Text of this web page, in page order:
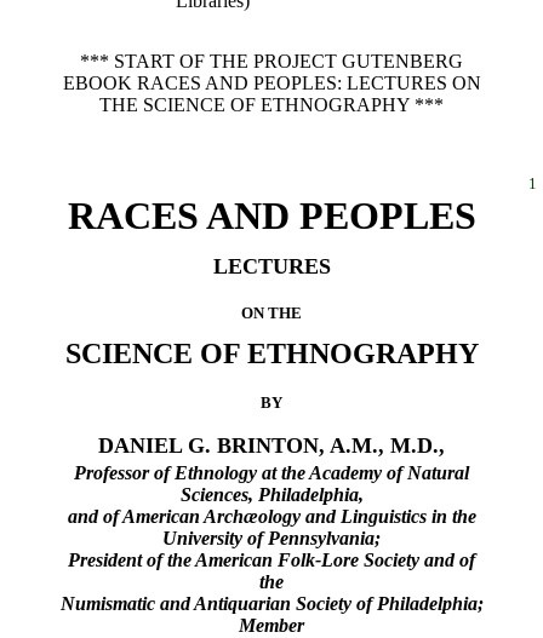
*** START OF THE PROJECT GUTENBERG
EBOOK RACES AND PEOPLES: LECTURES ON
THE SCIENCE OF ETHNOGRAPHY ***
1
RACES AND PEOPLES
LECTURES
ON THE
SCIENCE OF ETHNOGRAPHY
BY
DANIEL G. BRINTON, A.M., M.D.,
Professor of Ethnology at the Academy of Natural
Sciences, Philadelphia,
and of American Archæology and Linguistics in the
University of Pennsylvania;
President of the American Folk-Lore Society and of
the
Numismatic and Antiquarian Society of Philadelphia;
Member